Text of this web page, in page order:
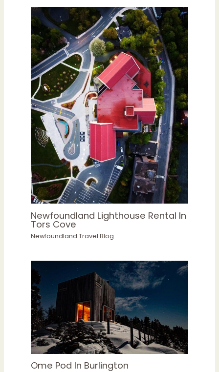
Newfoundland Lighthouse Rental In
Tors Cove
Newfoundland Travel Blog
Ome Pod In Burlington